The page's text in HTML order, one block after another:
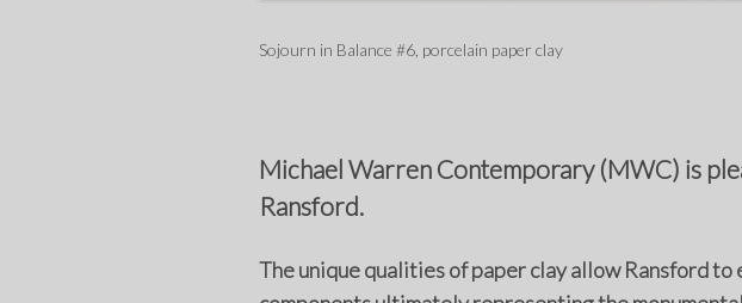
Sojourn in Balance #6, porcelain paper clay
Michael Warren Contemporary (MWC) is
Ransford.
The unique qualities of paper clay allow Ransford